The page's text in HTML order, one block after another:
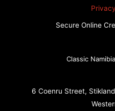
Secure Online
Classic
6 Coenru Street,